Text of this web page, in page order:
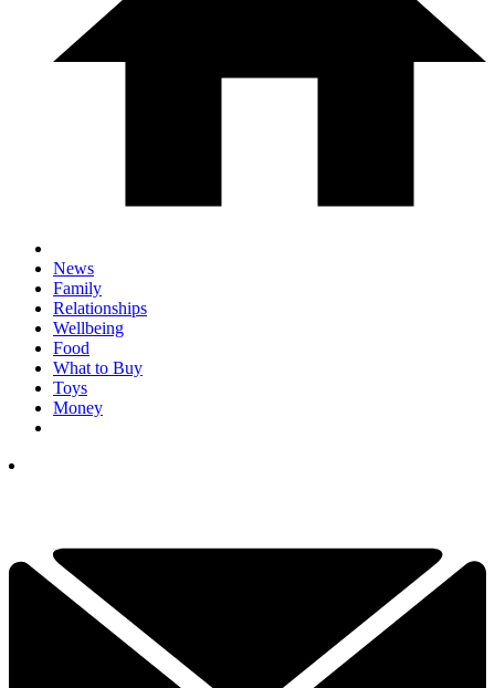
News
Family
Relationships
Wellbeing
Food
What to Buy
Toys
Money